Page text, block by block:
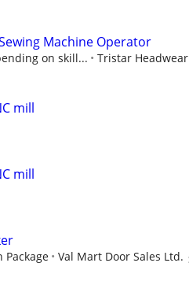
Machine Operator
on skill... Tristar Headwear
mill
mill
Package Val Mart Door Sales Ltd.